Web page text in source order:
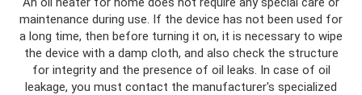
maintenance during use. If the device has not been used for
a long time, then before turning it on, it is necessary to wipe
the device with a damp cloth, and also check the structure
for integrity and the presence of oil leaks. In case of oil
leakage, you must contact the manufacturer's specialized